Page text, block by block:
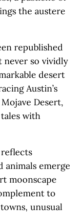
the austere
republished
never so vividly
desert
Austin’s
Desert,
with
reflects
emerge
moonscape
to
unusual